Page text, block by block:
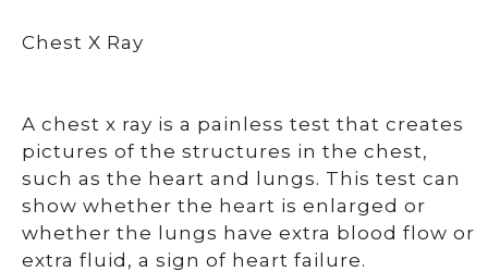
Chest X Ray
A chest x ray is a painless test that creates
pictures of the structures in the chest,
such as the heart and lungs. This test can
show whether the heart is enlarged or
whether the lungs have extra blood flow or
extra fluid, a sign of heart failure.